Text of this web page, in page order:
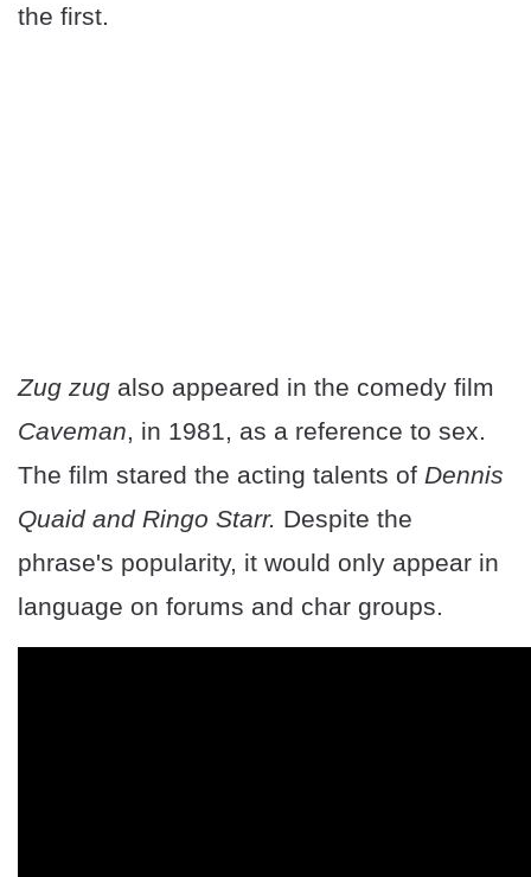
the first.
Zug zug also appeared in the comedy film
Caveman, in 1981, as a reference to sex.
The film stared the acting talents of Dennis
Quaid and Ringo Starr. Despite the
phrase's popularity, it would only appear in
language on forums and char groups.